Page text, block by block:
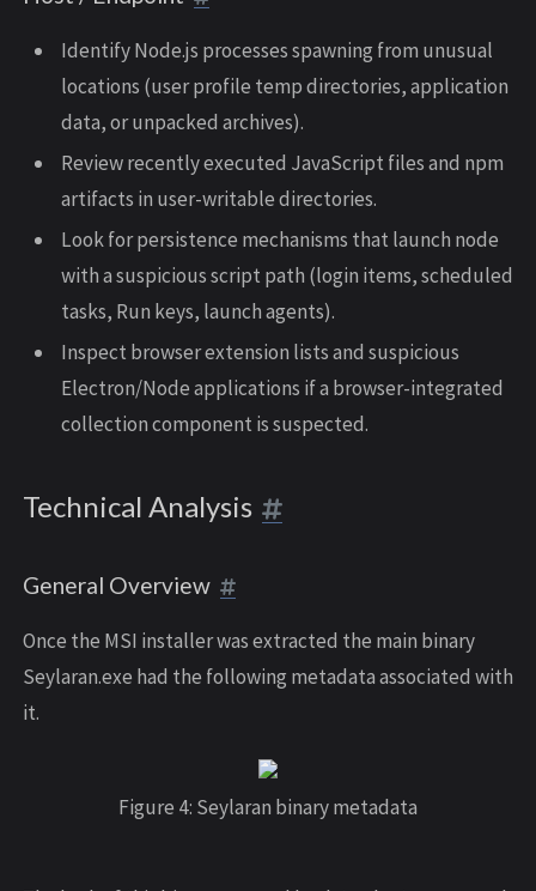
Identify Node.js processes spawning from unusual
locations (user profile temp directories, application
data, or unpacked archives).
Review recently executed JavaScript files and npm
artifacts in user-writable directories.
Look for persistence mechanisms that launch node
with a suspicious script path (login items, scheduled
tasks, Run keys, launch agents).
Inspect browser extension lists and suspicious
Electron/Node applications if a browser-integrated
collection component is suspected.
Technical Analysis
General Overview
Once the MSI installer was extracted the main binary
Seylaran.exe had the following metadata associated with
it.
Figure 4: Seylaran binary metadata